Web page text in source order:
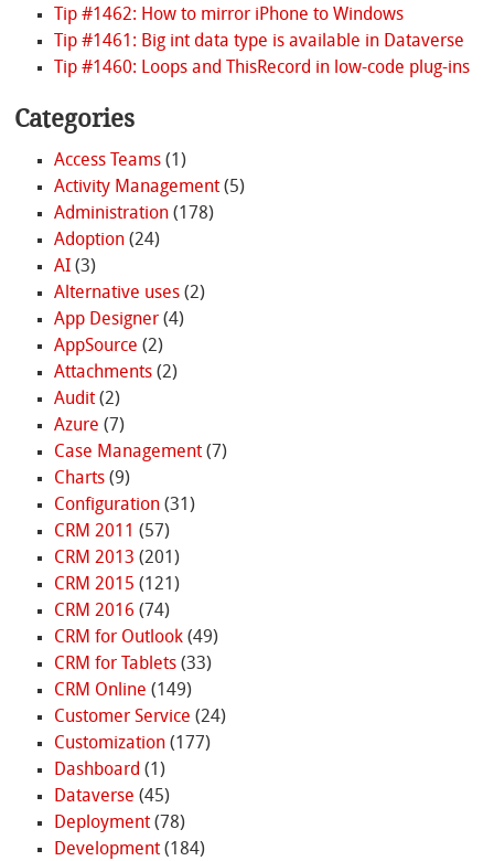
Tip #1462: How to mirror iPhone to Windows
Tip #1461: Big int data type is available in Dataverse
Tip #1460: Loops and ThisRecord in low-code plug-ins
Categories
Access Teams(1)
Activity Management(5)
Administration(178)
Adoption(24)
AI(3)
Alternative uses(2)
App Designer(4)
AppSource (2)
Attachments(2)
Audit(2)
Azure (7)
Case Management(7)
Charts(9)
Configuration(31)
CRM 2011 (57)
CRM 2013 (201)
CRM 2015 (121)
CRM 2016 (74)
CRM for Outlook(49)
CRM for Tablets(33)
CRM Online (149)
Customer Service (24)
Customization(177)
Dashboard (1)
Dataverse (45)
Deployment(78)
Development(184)